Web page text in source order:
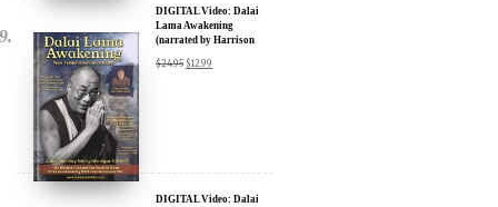
DIGITAL Video: Dalai
Lama Awakening
(narrated by Harrison
Amazon & YouTube
$24.95 $12.99
DIGITAL Video: Dalai